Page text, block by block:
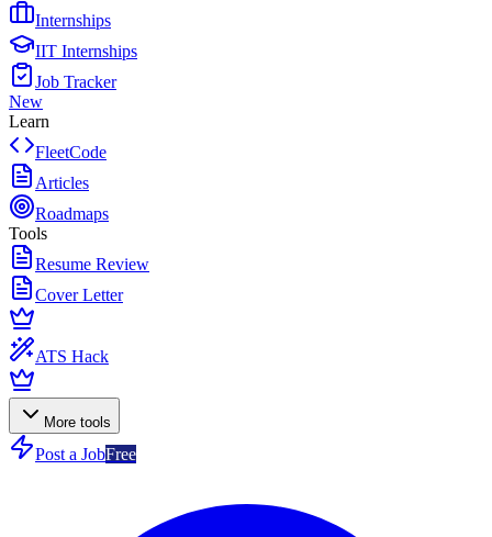
Internships
IIT Internships
Job Tracker
New
Learn
FleetCode
Articles
Roadmaps
Tools
Resume Review
Cover Letter
ATS Hack
More tools
Post a JobFree